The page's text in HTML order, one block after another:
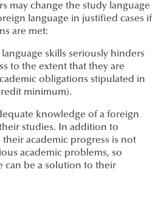
may change the study language
language in justified cases if
are met:
skills seriously hinders
to the extent that they are
obligations stipulated in
minimum).
knowledge of a foreign
studies. In addition to
their academic progress is not
academic problems, so
can be a solution to their